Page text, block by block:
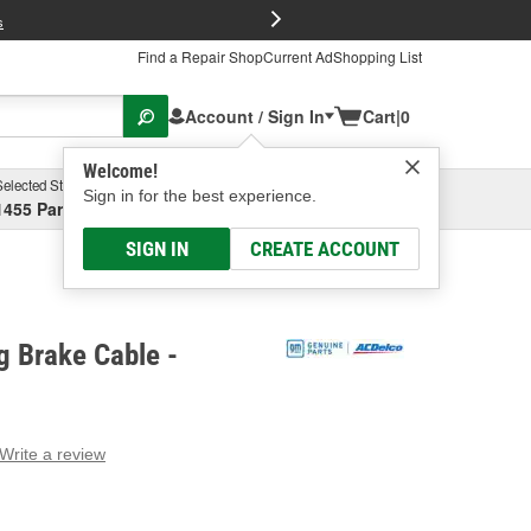
Find a Repair ShopCurrent AdShopping List
Account / Sign In
Welcome!
Sign in for the best experience.
SIGN IN CREATE ACCOUNT
Cart|0
Store
Parsons Ave, Columbus, OHSelect or Add New
Brake Cable -
Write a review